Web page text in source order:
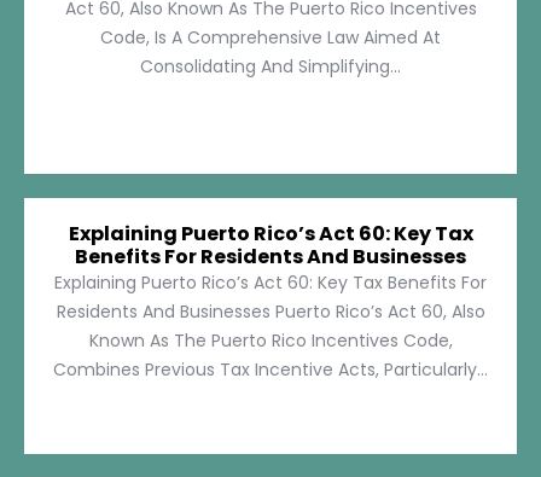
Act 60, Also Known As The Puerto Rico Incentives
Code, Is A Comprehensive Law Aimed At
Consolidating And Simplifying...
Explaining Puerto Rico’s Act 60: Key Tax
Benefits For Residents And Businesses
Explaining Puerto Rico’s Act 60: Key Tax Benefits For
Residents And Businesses Puerto Rico’s Act 60, Also
Known As The Puerto Rico Incentives Code,
Combines Previous Tax Incentive Acts, Particularly...